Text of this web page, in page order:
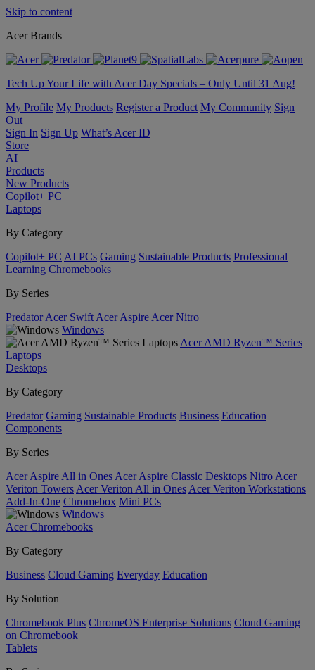
Skip to content
Acer Brands
Tech Up Your Life with Acer Day Specials – Only Until 31 Aug!
My Profile My Products Register a Product My Community Sign
Out
Sign In Sign Up What’s Acer ID
Store
AI
Products
New Products
Copilot+ PC
Laptops
By Category
Copilot+ PC AI PCs Gaming Sustainable Products Professional
Learning Chromebooks
By Series
Predator Acer Swift Acer Aspire Acer Nitro
Windows
Acer AMD Ryzen™ Series
Laptops
Desktops
By Category
Predator Gaming Sustainable Products Business Education
Components
By Series
Acer Aspire All in Ones Acer Aspire Classic Desktops Nitro Acer
Veriton Towers Acer Veriton All in Ones Acer Veriton Workstations
Add-In-One Chromebox Mini PCs
Windows
Acer Chromebooks
By Category
Business Cloud Gaming Everyday Education
By Solution
Chromebook Plus ChromeOS Enterprise Solutions Cloud Gaming
on Chromebook
Tablets